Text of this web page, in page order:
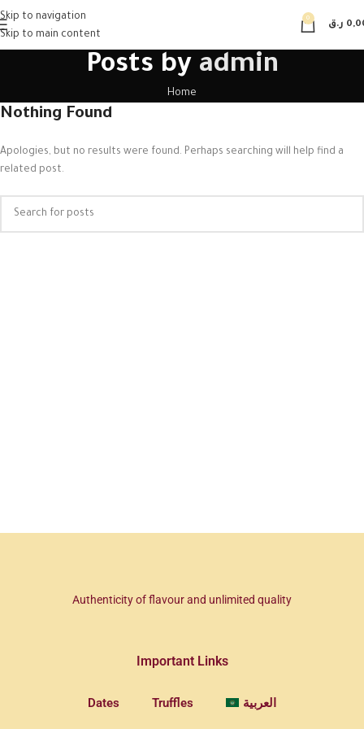
Skip to navigation
Skip to main content
0
ر.ق
Posts by admin
Home
Nothing Found
Apologies, but no results were found. Perhaps searching will help find a
related post.
Authenticity of flavour and unlimited quality
Important Links
Dates Truffles العربية